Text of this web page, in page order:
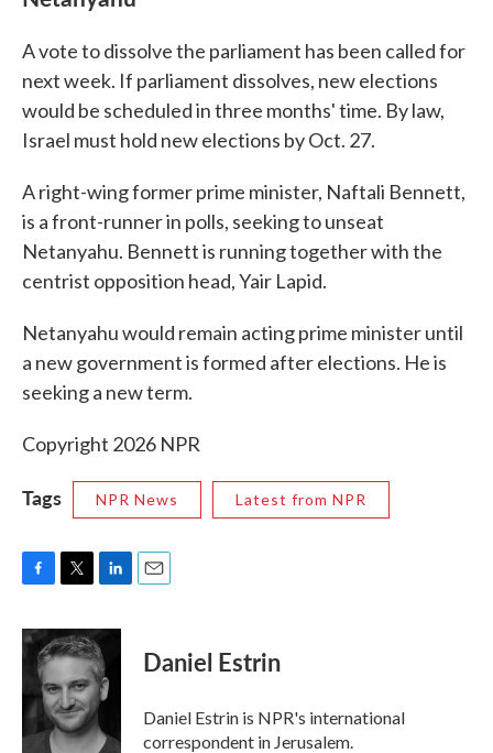
A vote to dissolve the parliament has been called for
next week. If parliament dissolves, new elections
would be scheduled in three months' time. By law,
Israel must hold new elections by Oct. 27.
A right-wing former prime minister, Naftali Bennett,
is a front-runner in polls, seeking to unseat
Netanyahu. Bennett is running together with the
centrist opposition head, Yair Lapid.
Netanyahu would remain acting prime minister until
a new government is formed after elections. He is
seeking a new term.
Copyright 2026 NPR
Tags NPR News Latest from NPR
c
e
o
o
k
i
t
e
r
n
k
e
d
I
n
Daniel Estrin
Daniel Estrin is NPR's international
correspondent in Jerusalem.